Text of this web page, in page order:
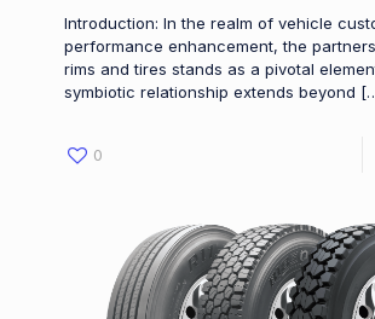
Introduction: In the realm of vehicle
performance enhancement, the
rims and tires stands as a pivotal
symbiotic relationship extends beyond
0